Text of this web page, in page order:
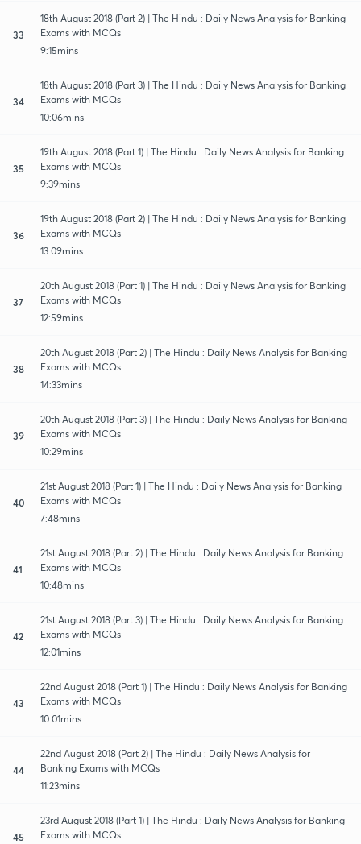
33
18th August 2018 (Part 2) | The Hindu : Daily News Analysis for Banking
Exams with MCQs
9:15mins
34
18th August 2018 (Part 3) | The Hindu : Daily News Analysis for Banking
Exams with MCQs
10:06mins
35
19th August 2018 (Part 1) | The Hindu : Daily News Analysis for Banking
Exams with MCQs
9:39mins
36
19th August 2018 (Part 2) | The Hindu : Daily News Analysis for Banking
Exams with MCQs
13:09mins
37
20th August 2018 (Part 1) | The Hindu : Daily News Analysis for Banking
Exams with MCQs
12:59mins
38
20th August 2018 (Part 2) | The Hindu : Daily News Analysis for Banking
Exams with MCQs
14:33mins
39
20th August 2018 (Part 3) | The Hindu : Daily News Analysis for Banking
Exams with MCQs
10:29mins
40
21st August 2018 (Part 1) | The Hindu : Daily News Analysis for Banking
Exams with MCQs
7:48mins
41
21st August 2018 (Part 2) | The Hindu : Daily News Analysis for Banking
Exams with MCQs
10:48mins
42
21st August 2018 (Part 3) | The Hindu : Daily News Analysis for Banking
Exams with MCQs
12:01mins
43
22nd August 2018 (Part 1) | The Hindu : Daily News Analysis for Banking
Exams with MCQs
10:01mins
44
22nd August 2018 (Part 2) | The Hindu : Daily News Analysis for
Banking Exams with MCQs
11:23mins
45
23rd August 2018 (Part 1) | The Hindu : Daily News Analysis for Banking
Exams with MCQs